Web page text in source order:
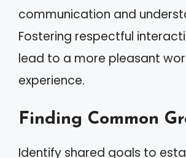
communication and
Fostering respectful
lead to a more pleasant
experience.
Finding Common
Identify shared goals to